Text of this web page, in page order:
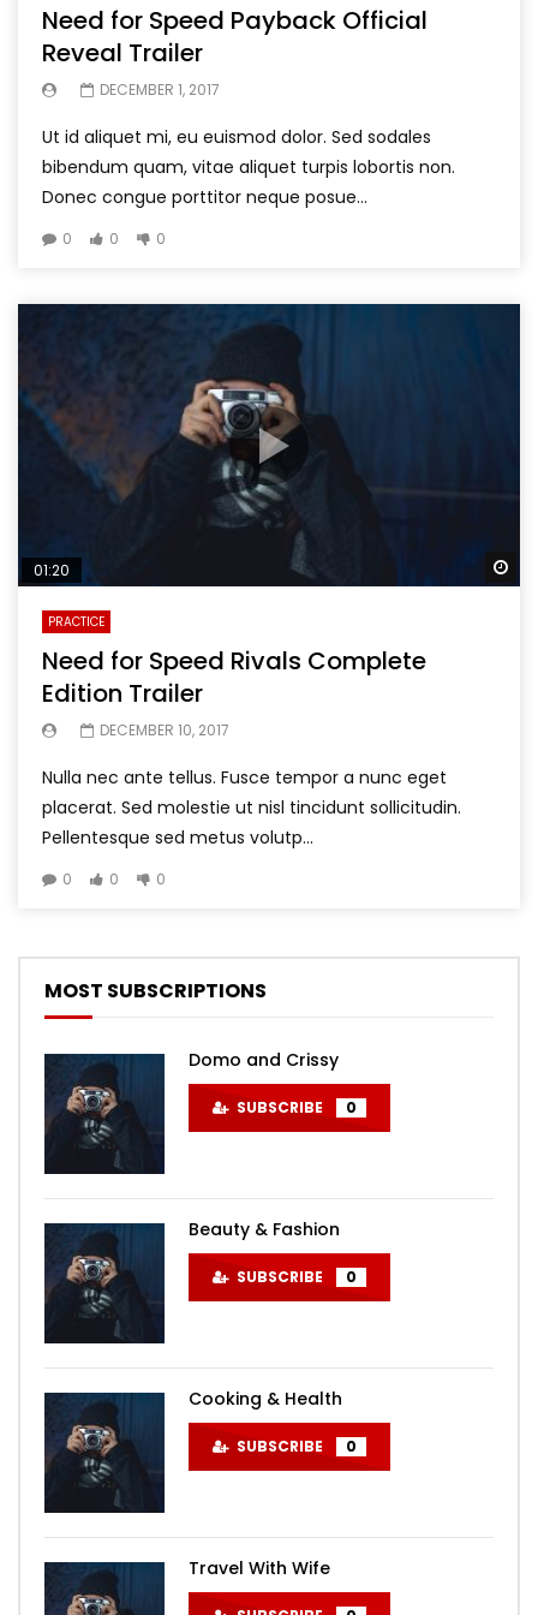
Need for Speed Payback Official
Reveal Trailer
DECEMBER 1, 2017
Ut id aliquet mi, eu euismod dolor. Sed sodales
bibendum quam, vitae aliquet turpis lobortis non.
Donec congue porttitor neque posue...
0 0 0
01:20
PRACTICE
Need for Speed Rivals Complete
Edition Trailer
DECEMBER 10, 2017
Nulla nec ante tellus. Fusce tempor a nunc eget
placerat. Sed molestie ut nisl tincidunt sollicitudin.
Pellentesque sed metus volutp...
0 0 0
MOST SUBSCRIPTIONS
Domo and Crissy
SUBSCRIBE 0
Beauty & Fashion
SUBSCRIBE 0
Cooking & Health
SUBSCRIBE 0
Travel With Wife